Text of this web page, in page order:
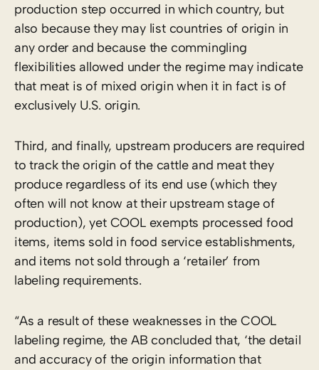
production step occurred in which country, but
also because they may list countries of origin in
any order and because the commingling
flexibilities allowed under the regime may indicate
that meat is of mixed origin when it in fact is of
exclusively U.S. origin.
Third, and finally, upstream producers are required
to track the origin of the cattle and meat they
produce regardless of its end use (which they
often will not know at their upstream stage of
production), yet COOL exempts processed food
items, items sold in food service establishments,
and items not sold through a ‘retailer’ from
labeling requirements.
“As a result of these weaknesses in the COOL
labeling regime, the AB concluded that, ‘the detail
and accuracy of the origin information that